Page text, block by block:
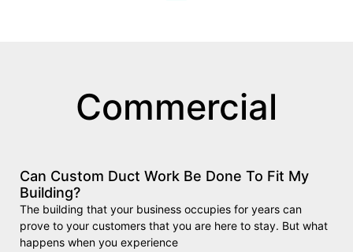
Commercial
Can Custom Duct Work Be Done To Fit My
Building?
The building that your business occupies for years can
prove to your customers that you are here to stay. But what
happens when you experience